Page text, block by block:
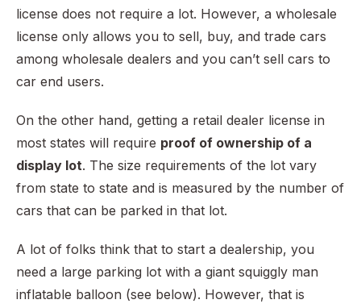
license does not require a lot. However, a wholesale
license only allows you to sell, buy, and trade cars
among wholesale dealers and you can’t sell cars to
car end users.
On the other hand, getting a retail dealer license in
most states will require proof of ownership of a
display lot. The size requirements of the lot vary
from state to state and is measured by the number of
cars that can be parked in that lot.
A lot of folks think that to start a dealership, you
need a large parking lot with a giant squiggly man
inflatable balloon (see below). However, that is